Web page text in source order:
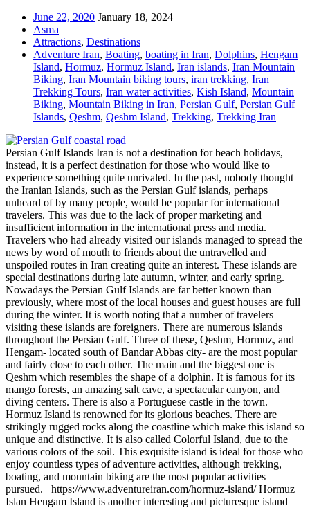
June 22, 2020 January 18, 2024
Asma
Attractions, Destinations
Adventure Iran, Boating, boating in Iran, Dolphins, Hengam
Island, Hormuz, Hormuz Island, Iran islands, Iran Mountain
Biking, Iran Mountain biking tours, iran trekking, Iran
Trekking Tours, Iran water activities, Kish Island, Mountain
Biking, Mountain Biking in Iran, Persian Gulf, Persian Gulf
Islands, Qeshm, Qeshm Island, Trekking, Trekking Iran
Persian Gulf Islands Iran is not a destination for beach holidays,
instead, it is a perfect destination for those who would like to
experience something quite unrivaled. In the past, nobody thought
the Iranian Islands, such as the Persian Gulf islands, perhaps
unheard of by many people, would be popular for international
travelers. This was due to the lack of proper marketing and
insufficient information in the international press and media.
Travelers who had already visited our islands managed to spread the
news by word of mouth to friends about the untravelled and
unspoiled routes in Iran creating quite an interest. These islands are
special destinations during late autumn, winter, and early spring.
Nowadays the Persian Gulf Islands are far better known than
previously, where most of the local houses and guest houses are full
during the winter. It is worth noting that a number of travelers
visiting these islands are foreigners. There are numerous islands
throughout the Persian Gulf. Three of these, Qeshm, Hormuz, and
Hengam- located south of Bandar Abbas city- are the most popular
and fairly close to each other. The main and the biggest one is
Qeshm which resembles the shape of a dolphin. It is famous for its
mango forests, an amazing salt cave, a spectacular canyon, and
diving centers. There is also a Portuguese castle in the town.
Hormuz Island is renowned for its glorious beaches. There are
strikingly rugged rocks along the coastline which make this island so
unique and distinctive. It is also called Colorful Island, due to the
various colors of the soil. This exquisite island is ideal for those who
enjoy countless types of adventure activities, although trekking,
boating, and mountain biking are the most popular activities
pursued. https://www.adventureiran.com/hormuz-island/ Hormuz
Islan Hengam Island is another interesting and picturesque island